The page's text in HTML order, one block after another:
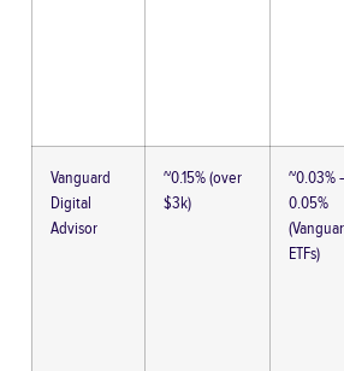
Vanguard
Digital
Advisor
~0.15% (over
$3k)
~0.03%
0.05%
ETFs)